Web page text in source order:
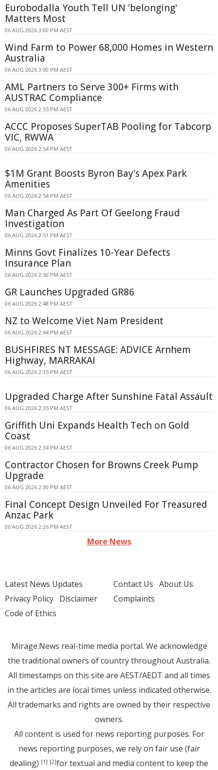
Eurobodalla Youth Tell UN 'belonging'
Matters Most
06 AUG 2026 3:00 PM AEST
Wind Farm to Power 68,000 Homes in Western
Australia
06 AUG 2026 3:00 PM AEST
AML Partners to Serve 300+ Firms with
AUSTRAC Compliance
06 AUG 2026 2:55 PM AEST
ACCC Proposes SuperTAB Pooling for Tabcorp
VIC, RWWA
06 AUG 2026 2:54 PM AEST
$1M Grant Boosts Byron Bay's Apex Park
Amenities
06 AUG 2026 2:54 PM AEST
Man Charged As Part Of Geelong Fraud
Investigation
06 AUG 2026 2:51 PM AEST
Minns Govt Finalizes 10-Year Defects
Insurance Plan
06 AUG 2026 2:50 PM AEST
GR Launches Upgraded GR86
06 AUG 2026 2:48 PM AEST
NZ to Welcome Viet Nam President
06 AUG 2026 2:44 PM AEST
BUSHFIRES NT MESSAGE: ADVICE Arnhem
Highway, MARRAKAI
06 AUG 2026 2:35 PM AEST
Upgraded Charge After Sunshine Fatal Assault
06 AUG 2026 2:35 PM AEST
Griffith Uni Expands Health Tech on Gold
Coast
06 AUG 2026 2:34 PM AEST
Contractor Chosen for Browns Creek Pump
Upgrade
06 AUG 2026 2:30 PM AEST
Final Concept Design Unveiled For Treasured
Anzac Park
06 AUG 2026 2:26 PM AEST
More News
Latest News Updates
Privacy Policy Disclaimer
Code of Ethics
Contact Us About Us
Complaints
Mirage.News real-time media portal. We acknowledge
the traditional owners of country throughout Australia.
All timestamps on this site are AEST/AEDT and all times
in the articles are local times unless indicated otherwise.
All trademarks and rights are owned by their respective
owners.
All content is used for news reporting purposes. For
news reporting purposes, we rely on fair use (fair
dealing) [1] [2]for textual and media content to keep the